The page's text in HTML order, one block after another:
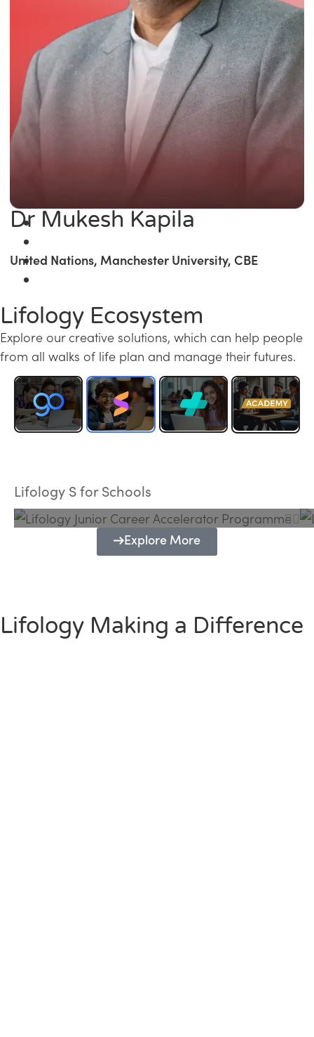
Dr Mukesh Kapila
United Nations, Manchester University, CBE
Lifology Ecosystem
Explore our creative solutions, which can help people
from all walks of life plan and manage their futures.
Lifology S for Schools
Programme
Explore More
Lifology Making a Difference